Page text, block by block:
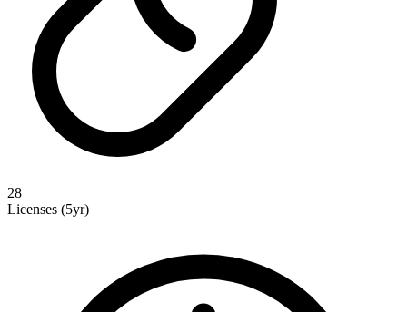
28
Licenses (5yr)